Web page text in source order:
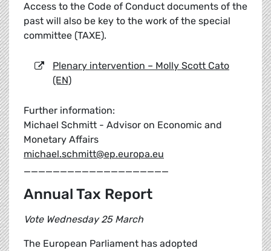
Access to the Code of Conduct documents of the
past will also be key to the work of the special
committee (TAXE).
Plenary intervention – Molly Scott Cato
(EN)
Further information:
Michael Schmitt - Advisor on Economic and
Monetary Affairs
michael.schmitt@ep.europa.eu
____________________
Annual Tax Report
Vote Wednesday 25 March
The European Parliament has adopted